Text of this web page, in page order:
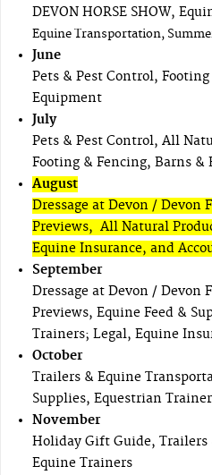
DEVON HORSE SHOW,
Equine Transportation,
June
Pets & Pest Control,
Equipment
July
Pets & Pest Control, All
Footing & Fencing, Barns &
August
Dressage at Devon / Devon
Previews, All Natural
Equine Insurance, and
September
Dressage at Devon / Devon
Previews, Equine Feed &
Trainers; Legal, Equine
October
Trailers & Equine
Supplies, Equestrian
November
Holiday Gift Guide,
Equine Trainers